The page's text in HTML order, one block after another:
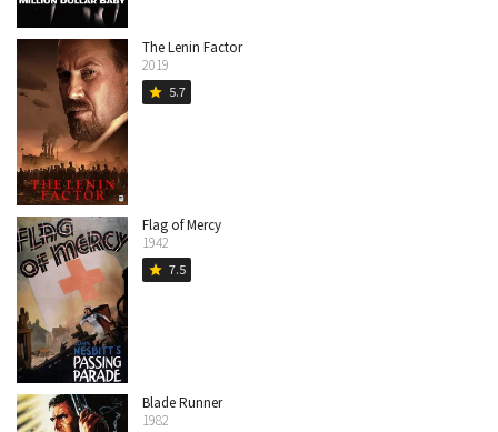
The Lenin Factor
2019
star 5.7
Flag of Mercy
1942
star 7.5
Blade Runner
1982